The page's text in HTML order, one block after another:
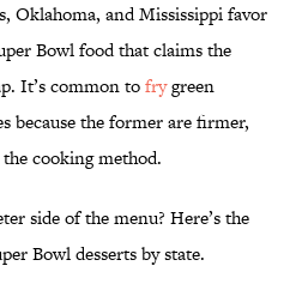
Oklahoma, and Mississippi favor
Bowl food that claims the
It’s common tofrygreen
because the former are firmer,
cooking method.
side of the menu? Here’s the
Bowl desserts by state.